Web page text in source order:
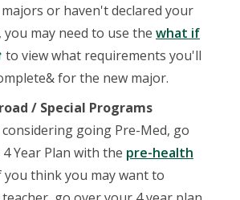
or haven't declared your
you may need to use the what if
to view what requirements you'll
for the new major.
/ Special Programs
going Pre-Med, go
Year Plan with the pre-health
you think you may want to